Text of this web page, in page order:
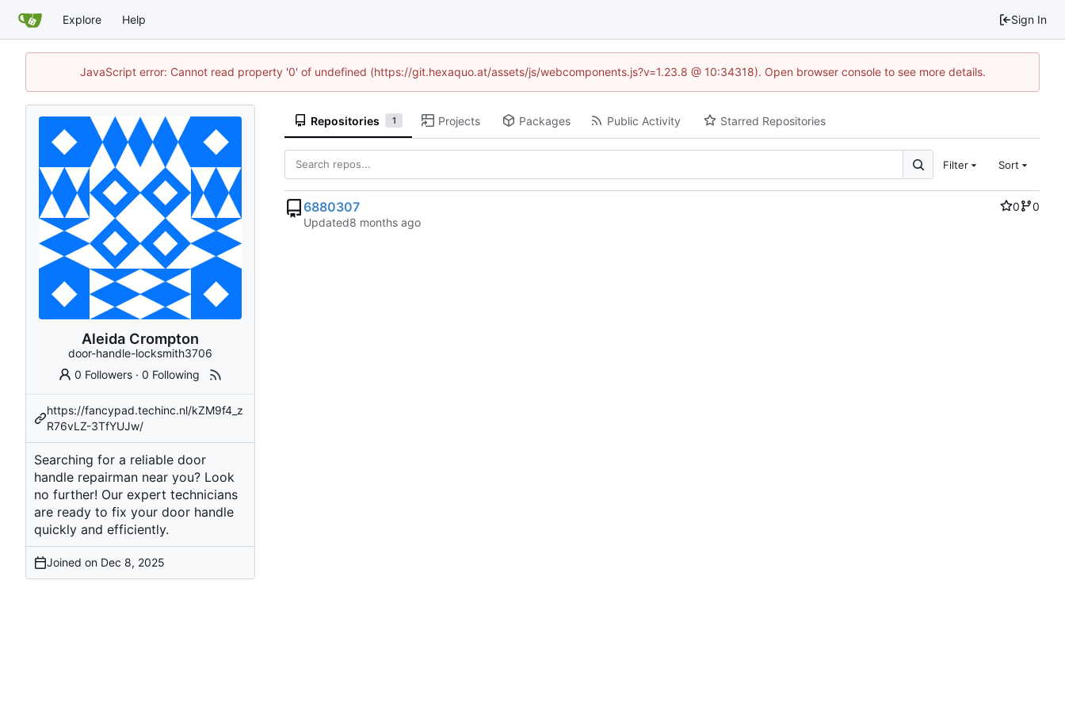
Explore Help Sign In
JavaScript error: Cannot read property '0' of undefined (https://git.hexaquo.at/assets/js/webcomponents.js?v=1.23.8 @ 10:34318). Open browser console to see more details.
Aleida Crompton
door-handle-locksmith3706
0 Followers ·0 Following
https://fancypad.techinc.nl/kZM9f4_z
R76vLZ-3TfYUJw/
Searching for a reliable door
handle repairman near you? Look
no further! Our expert technicians
are ready to fix your door handle
quickly and efficiently.
Joined on
Repositories 1 Projects Packages Public Activity Starred Repositories
Filter Sort
6880307 0
0
Updated